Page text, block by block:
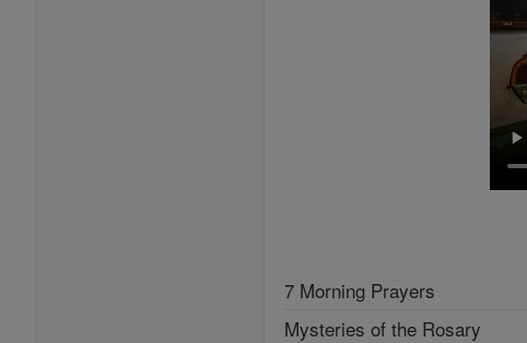
7 Morning Prayers
Mysteries of the Rosary